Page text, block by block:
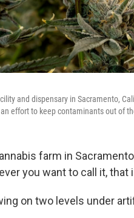
and dispensary in Sacramento,
effort to keep contaminants out of
farm in
you want to call it,
on two levels under